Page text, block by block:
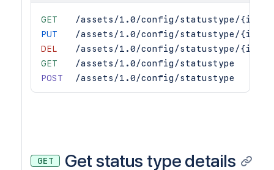
GET
/assets/1.0/config/statustype/{id}
PUT
/assets/1.0/config/statustype/{id}
DEL
/assets/1.0/config/statustype/{id}
GET
/assets/1.0/config/statustype
POST
/assets/1.0/config/statustype
GET Get status type details